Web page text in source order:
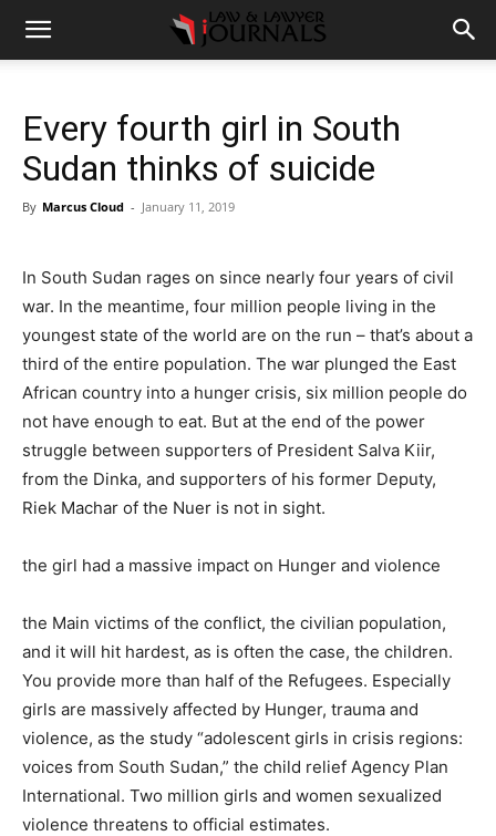
Every fourth girl in South
Sudan thinks of suicide
By Marcus Cloud - January 11, 2019
In South Sudan rages on since nearly four years of civil
war. In the meantime, four million people living in the
youngest state of the world are on the run – that’s about a
third of the entire population. The war plunged the East
African country into a hunger crisis, six million people do
not have enough to eat. But at the end of the power
struggle between supporters of President Salva Kiir,
from the Dinka, and supporters of his former Deputy,
Riek Machar of the Nuer is not in sight.
the girl had a massive impact on Hunger and violence
the Main victims of the conflict, the civilian population,
and it will hit hardest, as is often the case, the children.
You provide more than half of the Refugees. Especially
girls are massively affected by Hunger, trauma and
violence, as the study “adolescent girls in crisis regions:
voices from South Sudan,” the child relief Agency Plan
International. Two million girls and women sexualized
violence threatens to official estimates.